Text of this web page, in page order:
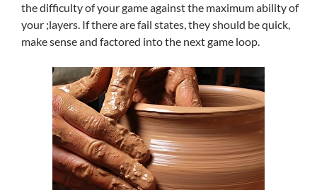
the difficulty of your game against the maximum ability of
your ;layers. If there are fail states, they should be quick,
make sense and factored into the next game loop.